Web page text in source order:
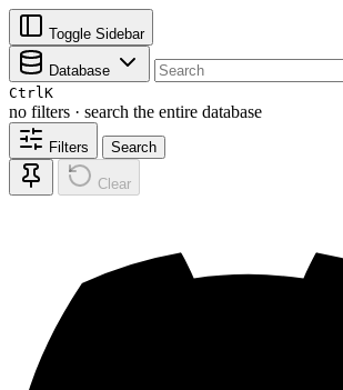
Toggle Sidebar
Database
CtrlK
no filters · search the entire database
Filters Search
Clear